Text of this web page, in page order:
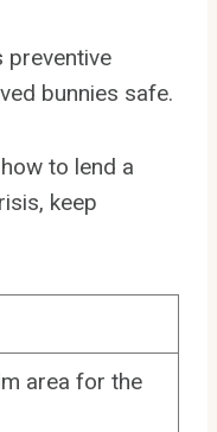
preventive
bunnies safe.
to lend a
keep
area for the